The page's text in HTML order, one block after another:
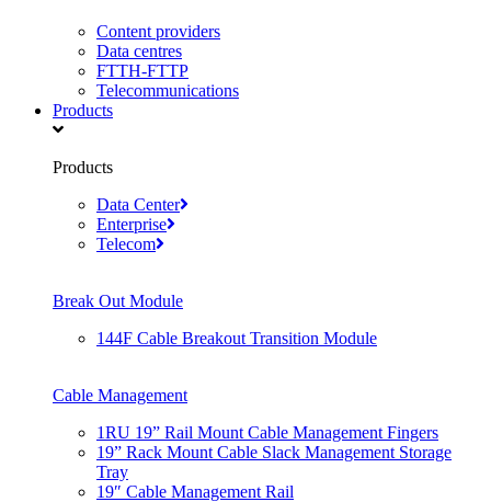
Content providers
Data centres
FTTH-FTTP
Telecommunications
Products
Products
Data Center
Enterprise
Telecom
Break Out Module
144F Cable Breakout Transition Module
Cable Management
1RU 19” Rail Mount Cable Management Fingers
19” Rack Mount Cable Slack Management Storage
Tray
19″ Cable Management Rail